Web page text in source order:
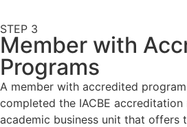
STEP 3
Member with
Programs
A member with accredited
completed the IACBE
academic business unit that offers